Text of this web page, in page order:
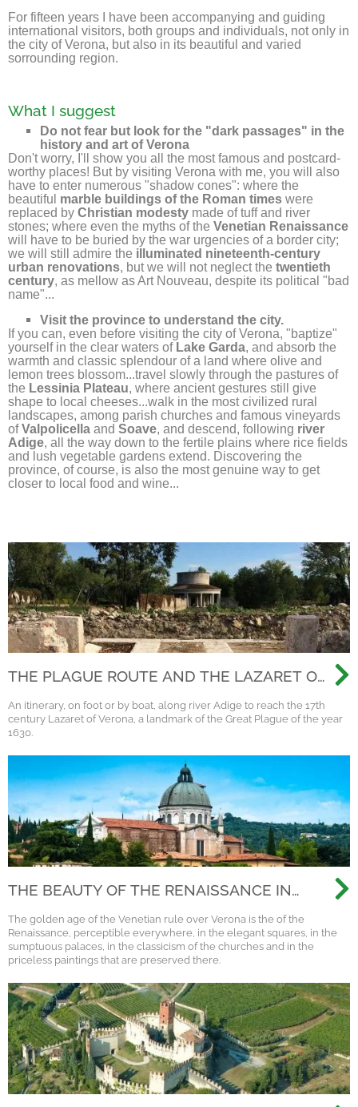
For fifteen years I have been accompanying and guiding
international visitors, both groups and individuals, not only in
the city of Verona, but also in its beautiful and varied
sorrounding region.
What I suggest
Do not fear but look for the "dark passages" in the
history and art of Verona
Don't worry, I'll show you all the most famous and postcard-
worthy places! But by visiting Verona with me, you will also
have to enter numerous "shadow cones": where the
beautiful marble buildings of the Roman times were
replaced by Christian modesty made of tuff and river
stones; where even the myths of the Venetian Renaissance
will have to be buried by the war urgencies of a border city;
we will still admire the illuminated nineteenth-century
urban renovations, but we will not neglect the twentieth
century, as mellow as Art Nouveau, despite its political "bad
name"...
Visit the province to understand the city.
If you can, even before visiting the city of Verona, "baptize"
yourself in the clear waters of Lake Garda, and absorb the
warmth and classic splendour of a land where olive and
lemon trees blossom...travel slowly through the pastures of
the Lessinia Plateau, where ancient gestures still give
shape to local cheeses...walk in the most civilized rural
landscapes, among parish churches and famous vineyards
ofValpolicella and Soave, and descend, following river
Adige, all the way down to the fertile plains where rice fields
and lush vegetable gardens extend. Discovering the
province, of course, is also the most genuine way to get
closer to local food and wine...
THE PLAGUE ROUTE AND THE LAZARET OF
An itinerary, on foot or by boat, along river Adige to reach the 17th
century Lazaret of Verona, a landmark of the Great Plague of the year
1630.
THE BEAUTY OF THE RENAISSANCE IN
The golden age of the Venetian rule over Verona is the of the
Renaissance, perceptible everywhere, in the elegant squares, in the
sumptuous palaces, in the classicism of the churches and in the
priceless paintings that are preserved there.